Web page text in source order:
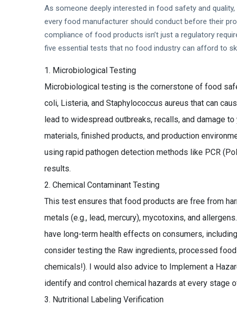
As someone deeply interested in food safety and
every food manufacturer should conduct before their
compliance of food products isn’t just a regulatory
five essential tests that no food industry can afford to
Microbiological Testing
Microbiological testing is the cornerstone of food
coli, Listeria, and Staphylococcus aureus that can
lead to widespread outbreaks, recalls, and damage
materials, finished products, and production
using rapid pathogen detection methods like PCR
results.
Chemical Contaminant Testing
This test ensures that food products are free from
metals (e.g., lead, mercury), mycotoxins, and
have long-term health effects on consumers,
consider testing the Raw ingredients, processed
chemicals!). I would also advice to Implement a
identify and control chemical hazards at every stage
Nutritional Labeling Verification